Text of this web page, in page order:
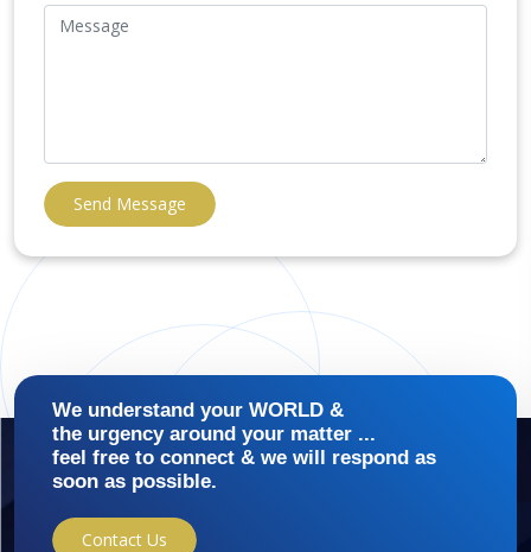
Send Message
We understand your WORLD &
the urgency around your matter ...
feel free to connect & we will respond as
soon as possible.
Contact Us